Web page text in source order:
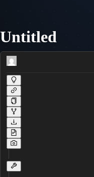
Untitled